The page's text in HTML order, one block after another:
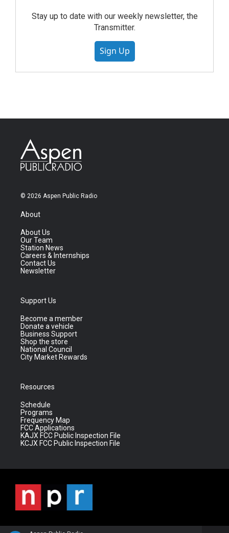
Stay up to date with our weekly newsletter, the
Transmitter.
Sign Up
© 2026 Aspen Public Radio
About
About Us
Our Team
Station News
Careers & Internships
Contact Us
Newsletter
Support Us
Become a member
Donate a vehicle
Business Support
Shop the store
National Council
City Market Rewards
Resources
Schedule
Programs
Frequency Map
FCC Applications
KAJX FCC Public Inspection File
KCJX FCC Public Inspection File